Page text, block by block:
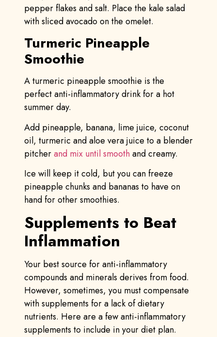
pepper flakes and salt. Place the kale salad
with sliced avocado on the omelet.
Turmeric Pineapple
Smoothie
A turmeric pineapple smoothie is the
perfect anti-inflammatory drink for a hot
summer day.
Add pineapple, banana, lime juice, coconut
oil, turmeric and aloe vera juice to a blender
pitcherand mix until smoothand creamy.
Ice will keep it cold, but you can freeze
pineapple chunks and bananas to have on
hand for other smoothies.
Supplements to Beat
Inflammation
Your best source for anti-inflammatory
compounds and minerals derives from food.
However, sometimes, you must compensate
with supplements for a lack of dietary
nutrients. Here are a few anti-inflammatory
supplements to include in your diet plan.